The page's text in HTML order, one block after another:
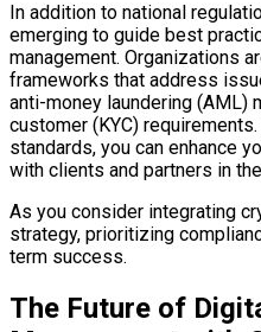
In addition to national
emerging to guide best
management. Organizations
frameworks that address
anti-money laundering (AML)
customer (KYC)
standards, you can enhance
with clients and partners in
As you consider integrating
strategy, prioritizing
term success.
The Future of